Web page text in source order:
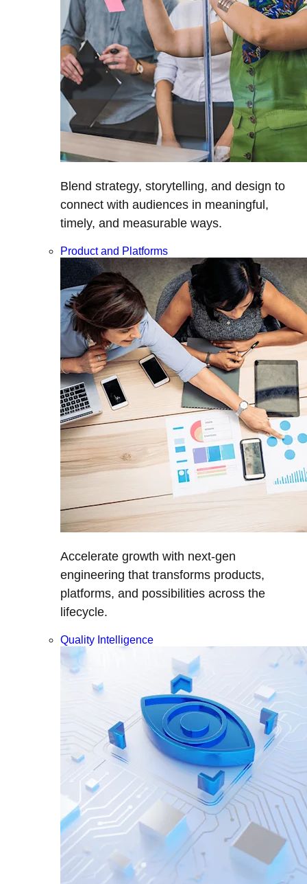
Blend strategy, storytelling, and design to
connect with audiences in meaningful,
timely, and measurable ways.
Product and Platforms
Accelerate growth with next-gen
engineering that transforms products,
platforms, and possibilities across the
lifecycle.
Quality Intelligence